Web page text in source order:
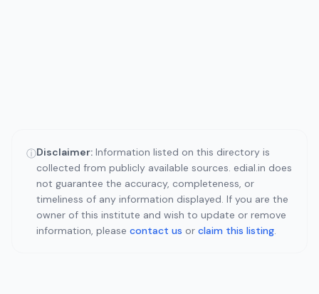
ⓘDisclaimer: Information listed on this directory is
collected from publicly available sources. edial.in does
not guarantee the accuracy, completeness, or
timeliness of any information displayed. If you are the
owner of this institute and wish to update or remove
information, please contact us or claim this listing.